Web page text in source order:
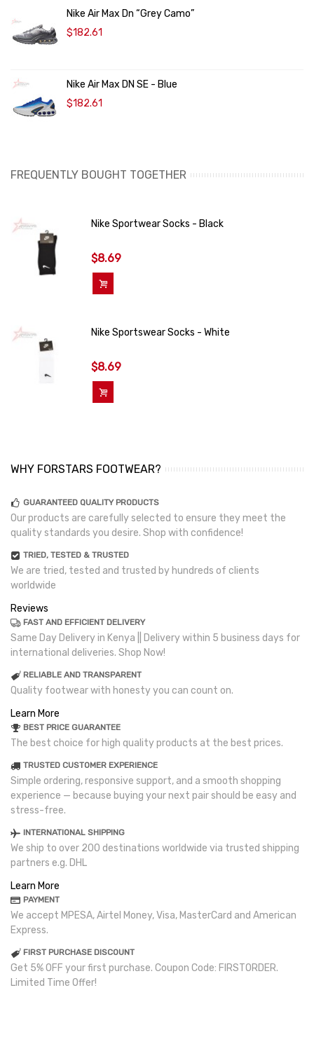
Nike Air Max Dn “Grey Camo”
$182.61
Nike Air Max DN SE - Blue
$182.61
FREQUENTLY BOUGHT TOGETHER
Nike Sportwear Socks - Black
$8.69
Nike Sportswear Socks - White
$8.69
WHY FORSTARS FOOTWEAR?
GUARANTEED QUALITY PRODUCTS
Our products are carefully selected to ensure they meet the
quality standards you desire. Shop with confidence!
TRIED, TESTED & TRUSTED
We are tried, tested and trusted by hundreds of clients
worldwide
Reviews
FAST AND EFFICIENT DELIVERY
Same Day Delivery in Kenya || Delivery within 5 business days for
international deliveries. Shop Now!
RELIABLE AND TRANSPARENT
Quality footwear with honesty you can count on.
Learn More
BEST PRICE GUARANTEE
The best choice for high quality products at the best prices.
TRUSTED CUSTOMER EXPERIENCE
Simple ordering, responsive support, and a smooth shopping
experience — because buying your next pair should be easy and
stress-free.
INTERNATIONAL SHIPPING
We ship to over 200 destinations worldwide via trusted shipping
partners e.g. DHL
Learn More
PAYMENT
We accept MPESA, Airtel Money, Visa, MasterCard and American
Express.
FIRST PURCHASE DISCOUNT
Get 5% OFF your first purchase. Coupon Code: FIRSTORDER.
Limited Time Offer!